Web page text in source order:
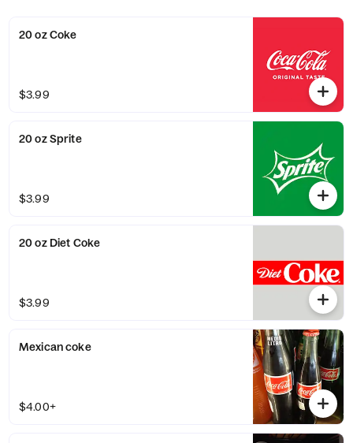
20 oz Coke
$3.99
20 oz Sprite
$3.99
20 oz Diet Coke
$3.99
Mexican coke
$4.00+